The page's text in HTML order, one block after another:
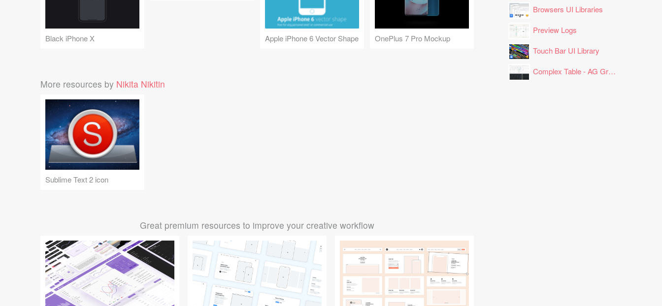
Black iPhone X Apple iPhone 6 Vector Shape OnePlus 7 Pro Mockup
More resources by Nikita Nikitin
Sublime Text 2 icon
Great premium resources to improve your creative workflow
Browsers UI Libraries
Preview Logs
Touch Bar UI Library
Complex Table - AG Grid Layout